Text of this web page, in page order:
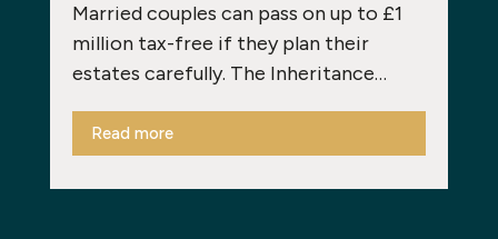
Married couples can pass on up to £1
million tax-free if they plan their
estates carefully. The Inheritance…
Read more